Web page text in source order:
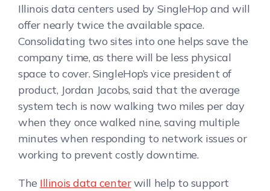
Illinois data centers used by SingleHop and will
offer nearly twice the available space.
Consolidating two sites into one helps save the
company time, as there will be less physical
space to cover. SingleHop’s vice president of
product, Jordan Jacobs, said that the average
system tech is now walking two miles per day
when they once walked nine, saving multiple
minutes when responding to network issues or
working to prevent costly downtime.
The Illinois data centerwill help to support